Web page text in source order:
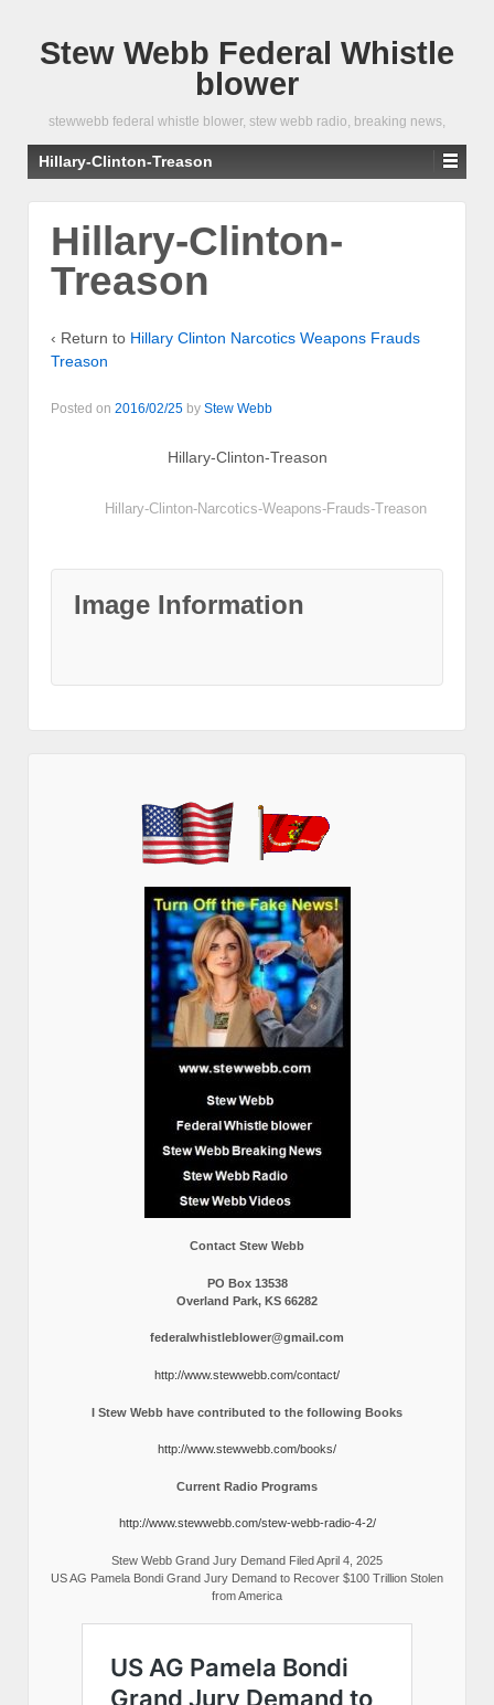
Stew Webb Federal Whistle
blower
stewwebb federal whistle blower, stew webb radio, breaking news,
Hillary-Clinton-Treason
Hillary-Clinton-
Treason
‹ Return to Hillary Clinton Narcotics Weapons Frauds
Treason
Posted on 2016/02/25 by Stew Webb
Hillary-Clinton-Treason
Hillary-Clinton-Narcotics-Weapons-Frauds-Treason
Image Information
Contact Stew Webb
PO Box 13538
Overland Park, KS 66282
federalwhistleblower@gmail.com
http://www.stewwebb.com/contact/
I Stew Webb have contributed to the following Books
http://www.stewwebb.com/books/
Current Radio Programs
http://www.stewwebb.com/stew-webb-radio-4-2/
Stew Webb Grand Jury Demand Filed April 4, 2025
US AG Pamela Bondi Grand Jury Demand to Recover $100 Trillion Stolen
from America